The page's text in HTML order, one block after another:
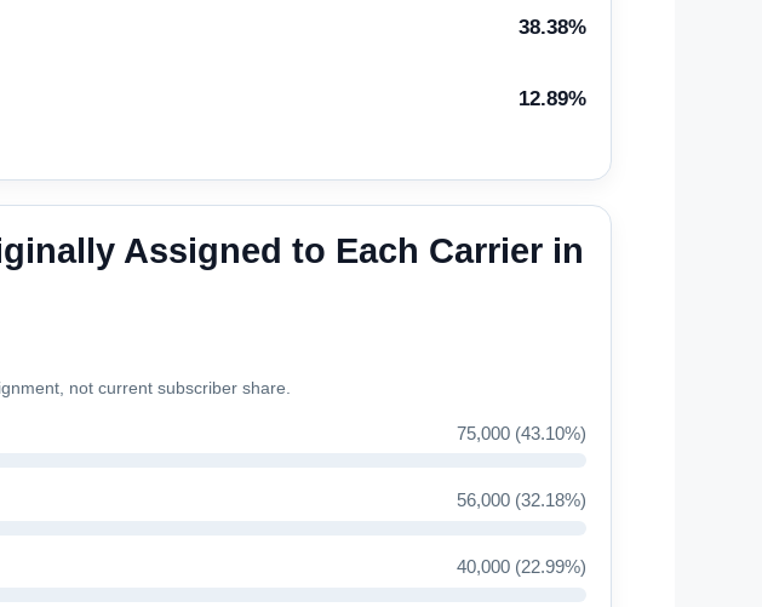
38.38%
12.89%
Assigned to Each Carrier in
not current subscriber share.
75,000 (43.10%)
56,000 (32.18%)
40,000 (22.99%)